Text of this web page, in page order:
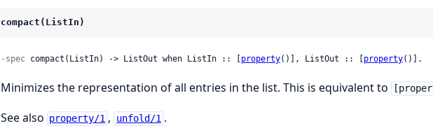
compact(ListIn)
-spec compact(ListIn) -> ListOut when ListIn :: [ property()], ListOut :: [ property()].
Minimizes the representation of all entries in the list. This is equivalent to
See also property/1 , unfold/1 .